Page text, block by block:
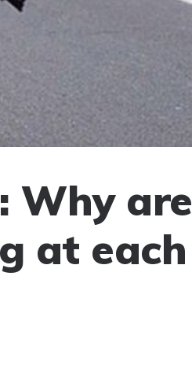
Why are
at each